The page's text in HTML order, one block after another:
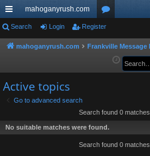
ui
ck
ks
mahoganyrush.com
or
u
Search Login Register
mahoganyrush.com Frankville Message
Active topics
Go to advanced search
Search found 0
No suitable matches were found.
Search found 0